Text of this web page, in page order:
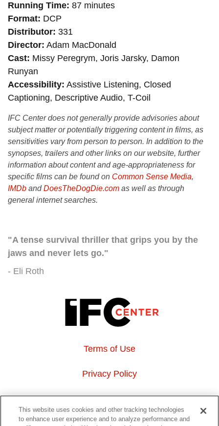
Running Time 87 minutes
Format DCP
Distributor 331
Director Adam MacDonald
Cast Missy Peregrym, Joris Jarsky, Damon
Runyan
Accessibility Assistive Listening, Closed
Captioning, Descriptive Audio, T-Coil
IFC Center does not generally provide advisories about
subject matter or potentially triggering content in films, as
sensitivities vary from person to person. In addition to the
synopses, trailers and other links on our website, further
information about content and age-appropriateness for
specific films can be found on Common Sense Media,
IMDb andDoesTheDogDie.com as well as through
general internet searches.
"A tense survival thriller that grips you by the
jaws and never lets go."
Eli Roth
Terms of Use
Privacy Policy
About Us
Event Hosting
This website uses cookies and other tracking technologies
to enhance user experience and to analyze performance and